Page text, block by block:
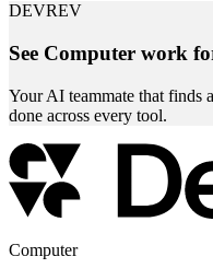
DEVREV
See Computer work
Your AI teammate that finds
done across every tool.
Computer